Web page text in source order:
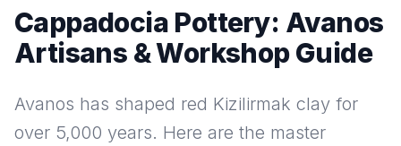
Cappadocia Pottery: Avanos
Artisans & Workshop Guide
Avanos has shaped red Kizilirmak clay for
over 5,000 years. Here are the master